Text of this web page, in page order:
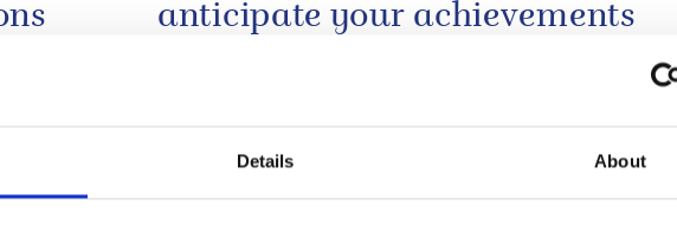
Details About
A message from The King to open the Glasgow 2026
anticipate your achievements